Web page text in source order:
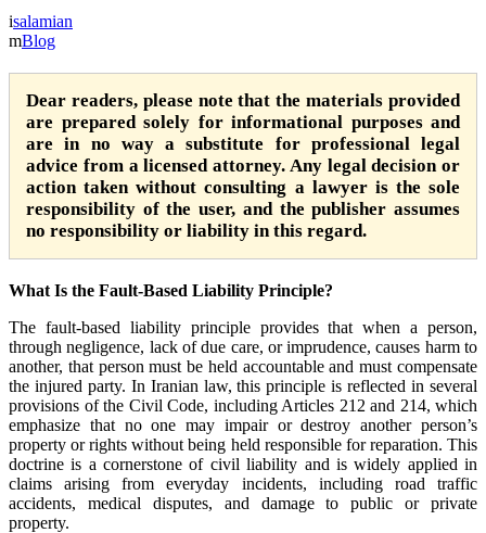
salamian
Blog
Dear readers, please note that the materials provided
are prepared solely for informational purposes and
are in no way a substitute for professional legal
advice from a licensed attorney. Any legal decision or
action taken without consulting a lawyer is the sole
responsibility of the user, and the publisher assumes
no responsibility or liability in this regard.
What Is the Fault-Based Liability Principle?
The fault-based liability principle provides that when a person,
through negligence, lack of due care, or imprudence, causes harm to
another, that person must be held accountable and must compensate
the injured party. In Iranian law, this principle is reflected in several
provisions of the Civil Code, including Articles 212 and 214, which
emphasize that no one may impair or destroy another person’s
property or rights without being held responsible for reparation. This
doctrine is a cornerstone of civil liability and is widely applied in
claims arising from everyday incidents, including road traffic
accidents, medical disputes, and damage to public or private
property.